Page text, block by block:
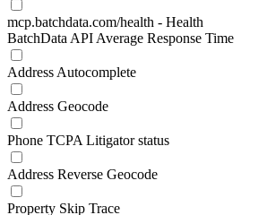
mcp.batchdata.com/health - Health
BatchData API Average Response Time
Address Autocomplete
Address Geocode
Phone TCPA Litigator status
Address Reverse Geocode
Property Skip Trace